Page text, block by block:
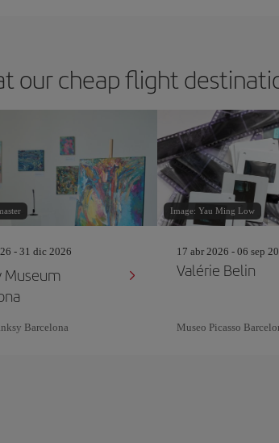
our cheap flight
- 31 dic 2026
Museum
Barcelona
Image: Yau Ming Low
17 abr 2026 - 06 sep
Valérie Belin
Museo Picasso